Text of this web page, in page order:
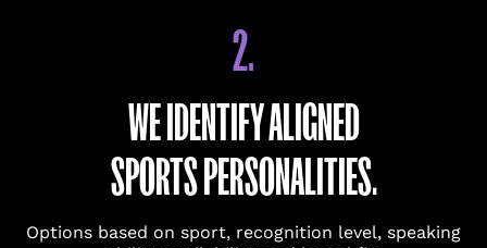
2.
WE IDENTIFY ALIGNED
SPORTS PERSONALITIES.
Options based on sport, recognition level, speaking